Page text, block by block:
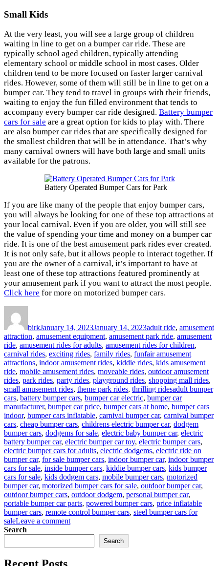
Small Kids
At the very least, you will see a large group of children
waiting in line to get on a bumper car ride. These are
typically school aged children, typically attending
elementary school or middle school in most cases. Older
children tend to be more focused on faster larger carnival
rides. However, some of them will still be in line to get on a
bumper car. They tend to travel in groups with their friends,
waiting to enjoy the fun filled environment that tends to
accompany every bumper car ride designed. Battery bumper
cars for sale are a great option for kids to play with. There
are also bumper car rides that are specifically designed for
the smallest children that will be in attendance. That’s why
many carnival owners will have both large and small units
available for the patrons.
Battery Operated Bumper Cars for Park
If you are like many of the people that enjoy bumper cars,
you will always be looking for one of these top attractions at
your local carnival. Even if you are older, you will still see
the value of spending your time and money on a bumper car
ride. It is one of the best amusement park rides ever created.
It is not only safe, but it allows people to interact together. If
you are the owner of a carnival, it’s important to have at
least one of these top attractions featured prominently at
your amusement park if you want to attract the most people.
Click here for more on motorized bumper cars.
birkJanuary 14, 2023January 14, 2023adult ride, amusement
attraction, amusement equipment, amusement park ride, amusement
ride, amusement rides for adults, amusement rides for children,
carnival rides, exciting rides, family rides, funfair amusement
attractions, indoor amusement rides, kiddie rides, kids amusement
ride, mobile amusement rides, moveable rides, outdoor amusement
rides, park rides, party rides, playground rides, shopping mall rides,
small amusement rides, theme park rides, thrilling ridesTags
adult bumper
cars, battery bumper cars, bumper car electric, bumper car
manufacturer, bumper car price, bumper cars at home, bumper cars
indoor, bumper cars inflatable, carnival bumper car, carnival bumper
cars, cheap bumper cars, childrens electric bumper car, dodgem
bumper cars, dodgems for sale, electric baby bumper car, electric
battery bumper car, electric bumper car toy, electric bumper cars,
electric bumper cars for adults, electric dodgems, electric ride on
bumper car, for sale bumper cars, indoor bumper car, indoor bumper
cars for sale, inside bumper cars, kiddie bumper cars, kids bumper
cars for sale, kids dodgem cars, mobile bumper cars, motorized
bumper car, motorized bumper cars for sale, outdoor bumper car,
outdoor bumper cars, outdoor dodgem, personal bumper car,
portable bumper car parts, powered bumper cars, price inflatable
bumper cars, remote control bumper cars, steel bumper cars for
saleLeave a commenton
The
Search
Search
Recent Posts